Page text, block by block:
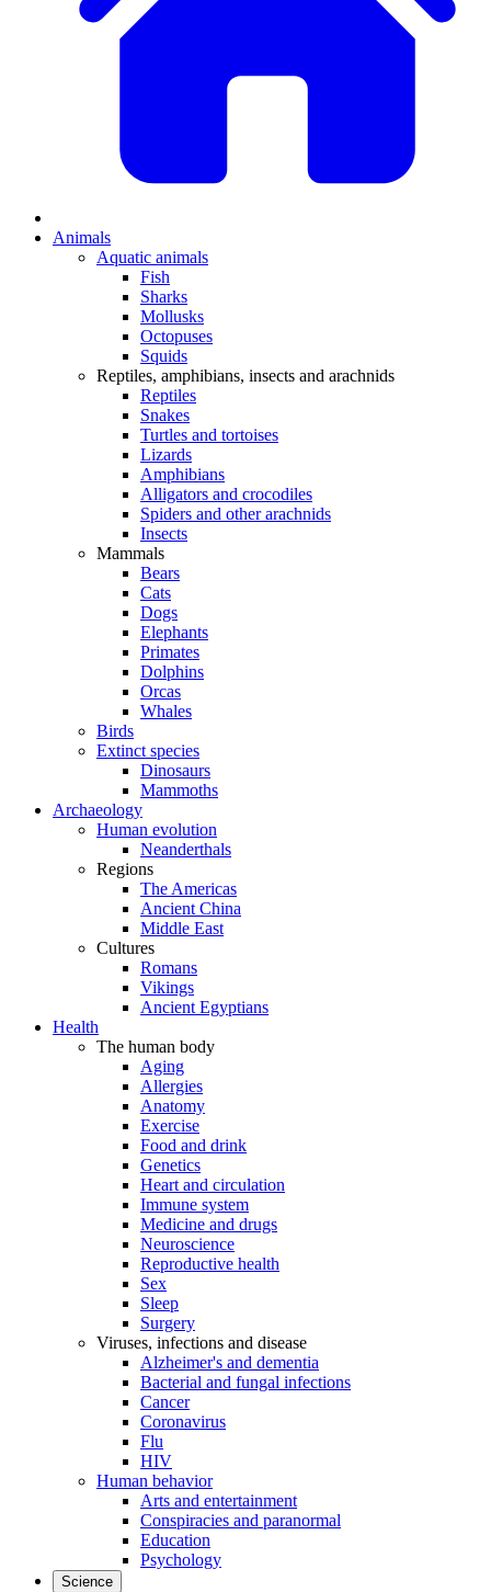
Animals
Aquatic animals
Fish
Sharks
Mollusks
Octopuses
Squids
Reptiles, amphibians, insects and arachnids
Reptiles
Snakes
Turtles and tortoises
Lizards
Amphibians
Alligators and crocodiles
Spiders and other arachnids
Insects
Mammals
Bears
Cats
Dogs
Elephants
Primates
Dolphins
Orcas
Whales
Birds
Extinct species
Dinosaurs
Mammoths
Archaeology
Human evolution
Neanderthals
Regions
The Americas
Ancient China
Middle East
Cultures
Romans
Vikings
Ancient Egyptians
Health
The human body
Aging
Allergies
Anatomy
Exercise
Food and drink
Genetics
Heart and circulation
Immune system
Medicine and drugs
Neuroscience
Reproductive health
Sex
Sleep
Surgery
Viruses, infections and disease
Alzheimer's and dementia
Bacterial and fungal infections
Cancer
Coronavirus
Flu
HIV
Human behavior
Arts and entertainment
Conspiracies and paranormal
Education
Psychology
Science